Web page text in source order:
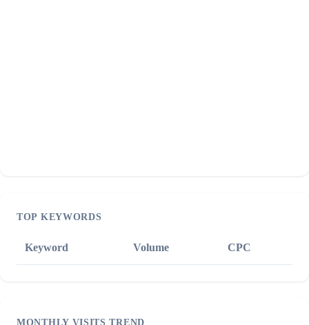
TOP KEYWORDS
Keyword Volume CPC
MONTHLY VISITS TREND